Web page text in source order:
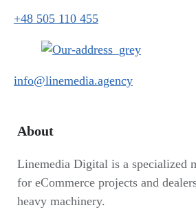
+48 505 110 455
info@linemedia.agency
About
Linemedia Digital is a specialized
for eCommerce projects and
heavy machinery.